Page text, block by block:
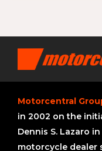
Motorcentral
in 2002 on the
Dennis S. Lazaro
motorcycle dealer